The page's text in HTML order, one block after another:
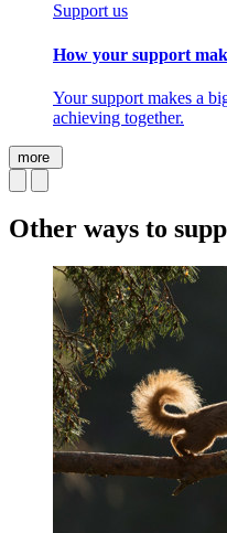
Support us
How your support
Your support makes a
achieving together.
more
Other ways to